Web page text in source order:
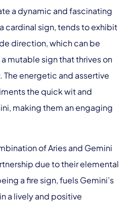
a dynamic and fascinating
cardinal sign, tends to exhibit
direction, which can be
mutable sign that thrives on
energetic and assertive
the quick wit and
making them an engaging
of Aries and Gemini
due to their elemental
a fire sign, fuels Gemini’s
a lively and positive